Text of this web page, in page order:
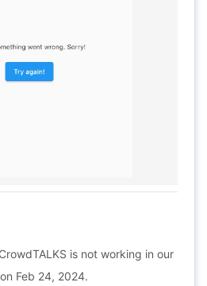
is not working in our
Feb 24, 2024.